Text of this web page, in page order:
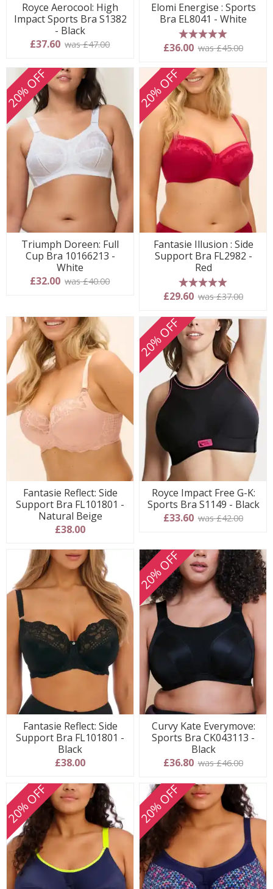
Royce Aerocool: High
Impact Sports Bra S1382
- Black
£37.60 was £47.00
Elomi Energise : Sports
Bra EL8041 - White
5 stars
£36.00 was £45.00
20% OFF
Triumph Doreen: Full
Cup Bra 10166213 -
White
£32.00 was £40.00
20% OFF
Fantasie Illusion : Side
Support Bra FL2982 -
Red
5 stars
£29.60 was £37.00
Fantasie Reflect: Side
Support Bra FL101801 -
Natural Beige
£38.00
20% OFF
Royce Impact Free G-K:
Sports Bra S1149 - Black
£33.60 was £42.00
Fantasie Reflect: Side
Support Bra FL101801 -
Black
£38.00
20% OFF
Curvy Kate Everymove:
Sports Bra CK043113 -
Black
£36.80 was £46.00
20% OFF 20% OFF